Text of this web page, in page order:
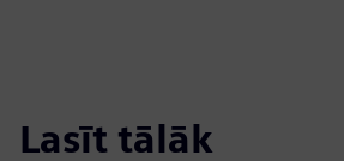
Lasīt tālāk